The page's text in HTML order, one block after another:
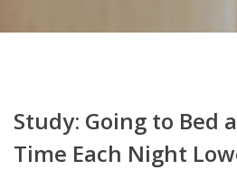
Study: Going to Bed
Time Each Night